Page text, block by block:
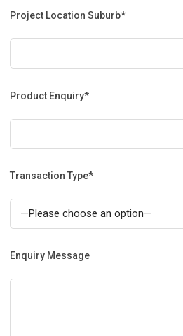
Project Location Suburb*
Product Enquiry*
Transaction Type*
Enquiry Message